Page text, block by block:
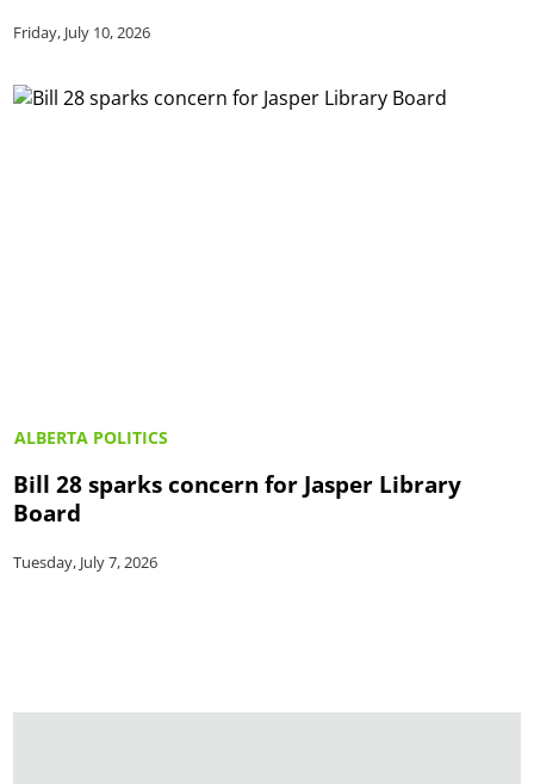
Friday, July 10, 2026
ALBERTA POLITICS
Bill 28 sparks concern for Jasper Library
Board
Tuesday, July 7, 2026